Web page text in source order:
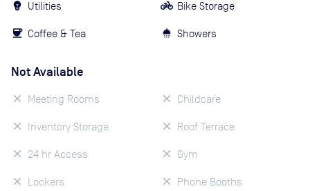
Utilities
Coffee & Tea
Bike Storage
Showers
Not Available
Meeting Rooms
Inventory Storage
24 hr Access
Lockers
Childcare
Roof Terrace
Gym
Phone Booths